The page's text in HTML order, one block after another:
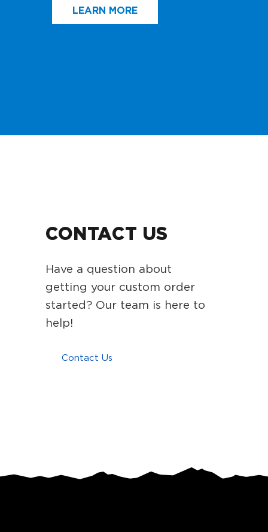
LEARN MORE
CONTACT US
Have a question about
getting your custom order
started? Our team is here to
help!
Contact Us